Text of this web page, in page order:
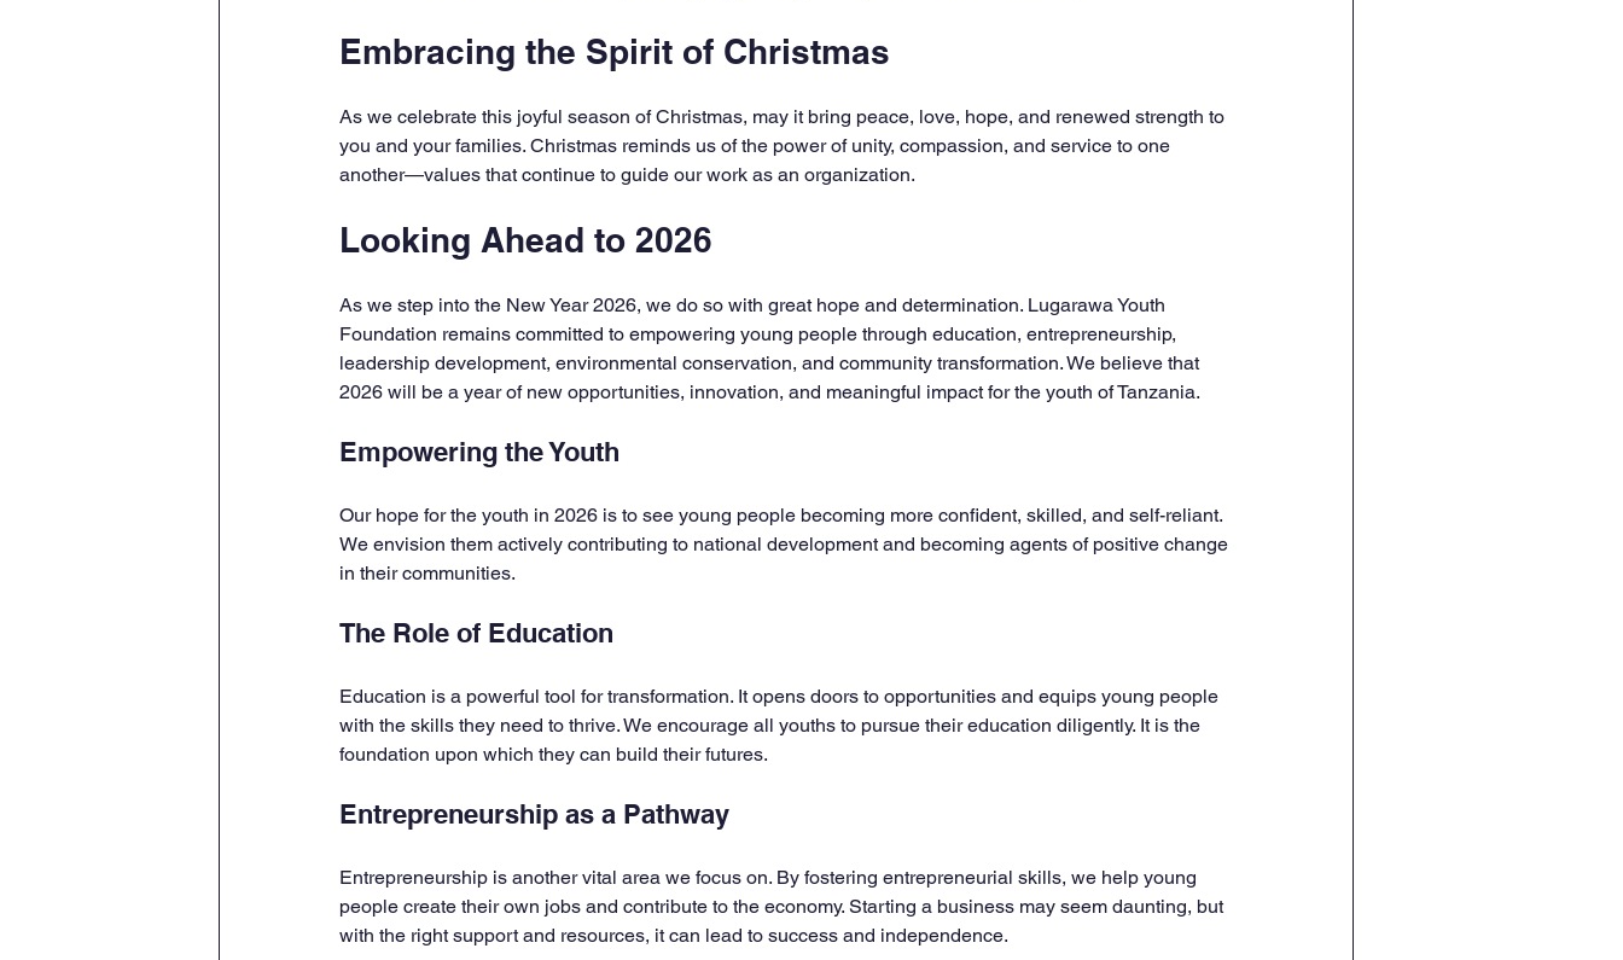
Embracing the Spirit of Christmas
As we celebrate this joyful season of Christmas, may it bring peace, love, hope, and renewed strength to
you and your families. Christmas reminds us of the power of unity, compassion, and service to one
another—values that continue to guide our work as an organization.
Looking Ahead to 2026
As we step into the New Year 2026, we do so with great hope and determination. Lugarawa Youth
Foundation remains committed to empowering young people through education, entrepreneurship,
leadership development, environmental conservation, and community transformation. We believe that
2026 will be a year of new opportunities, innovation, and meaningful impact for the youth of Tanzania.
Empowering the Youth
Our hope for the youth in 2026 is to see young people becoming more confident, skilled, and self-reliant.
We envision them actively contributing to national development and becoming agents of positive change
in their communities.
The Role of Education
Education is a powerful tool for transformation. It opens doors to opportunities and equips young people
with the skills they need to thrive. We encourage all youths to pursue their education diligently. It is the
foundation upon which they can build their futures.
Entrepreneurship as a Pathway
Entrepreneurship is another vital area we focus on. By fostering entrepreneurial skills, we help young
people create their own jobs and contribute to the economy. Starting a business may seem daunting, but
with the right support and resources, it can lead to success and independence.